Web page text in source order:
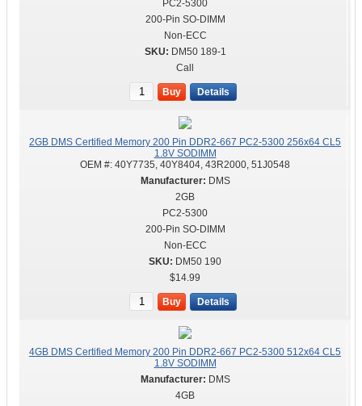
PC2-5300
200-Pin SO-DIMM
Non-ECC
DM50 189-1
Call
Buy Details
2GB DMS Certified Memory 200 Pin DDR2-667 PC2-5300 256x64 CL5
1.8V SODIMM
OEM #: 40Y7735, 40Y8404, 43R2000, 51J0548
DMS
2GB
PC2-5300
200-Pin SO-DIMM
Non-ECC
DM50 190
$14.99
Buy Details
4GB DMS Certified Memory 200 Pin DDR2-667 PC2-5300 512x64 CL5
1.8V SODIMM
DMS
4GB